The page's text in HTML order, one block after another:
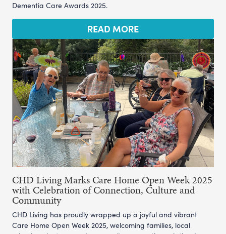
Dementia Care Awards 2025.
READ MORE
CHD Living Marks Care Home Open Week 2025
with Celebration of Connection, Culture and
Community
CHD Living has proudly wrapped up a joyful and vibrant
Care Home Open Week 2025, welcoming families, local